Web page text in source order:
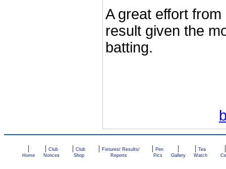
A great effort
result given the
batting.
|
Home
| Club
Notices
| Club
Shop
| Fixtures/ Results/
Reports
| Pen
Pics
|
Gallery
| Tea
Watch